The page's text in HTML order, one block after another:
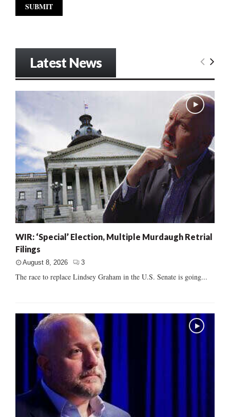
Latest News
WIR: ‘Special’ Election, Multiple Murdaugh Retrial
Filings
August 8, 2026 3
The race to replace Lindsey Graham in the U.S. Senate is going...